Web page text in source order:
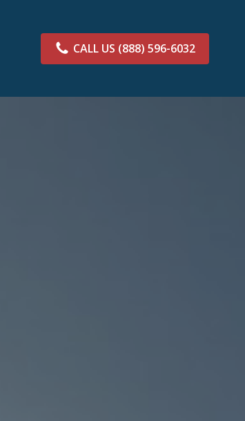
CALL US (888) 596-6032